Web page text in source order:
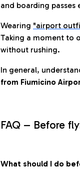
and boarding passes
Wearing "airport
Taking a moment to
without rushing.
In general,
from Fiumicino
FAQ – Before
What should I do